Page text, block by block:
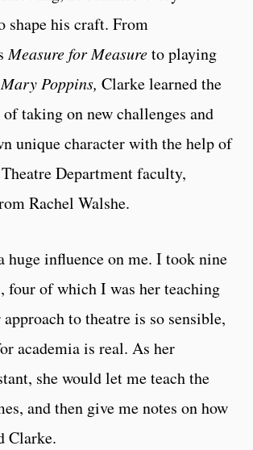
shape his craft. From
Measure for Measureto playing
Mary Poppins, Clarke learned the
taking on new challenges and
unique character with the help of
Department faculty,
Rachel Walshe.
huge influence on me. I took nine
four of which I was her teaching
to theatre is so sensible,
academia is real. As her
she would let me teach the
and then give me notes on how
Clarke.​